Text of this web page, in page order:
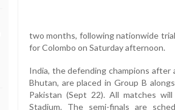
two months, following nationwide
for Colombo on Saturday afternoon.
India, the defending champions after
Bhutan, are placed in Group B
Pakistan (Sept 22). All matches
Stadium. The semi-finals are